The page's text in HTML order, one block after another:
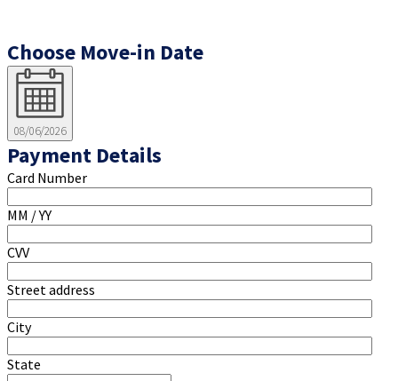
Choose Move-in Date
08/06/2026
Payment Details
Card Number
MM / YY
CVV
Street address
City
State